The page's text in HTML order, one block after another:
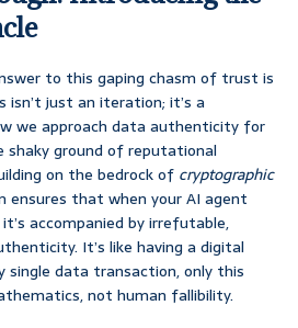
to this gaping chasm of trust is
isn’t just an iteration; it’s a
we approach data authenticity for
shaky ground of reputational
on the bedrock of cryptographic
ensures that when your AI agent
accompanied by irrefutable,
It’s like having a digital
data transaction, only this
not human fallibility.